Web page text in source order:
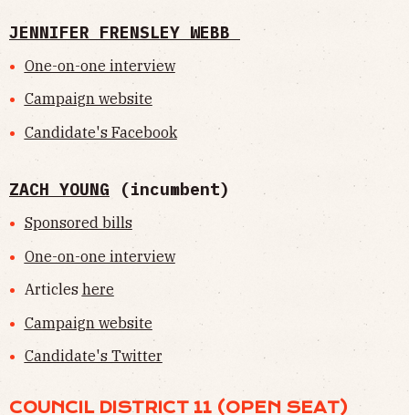
JENNIFER FRENSLEY WEBB
One-on-one interview
Campaign website
Candidate's Facebook
ZACH YOUNG (incumbent)
Sponsored bills
One-on-one interview
Articles here
Campaign website
Candidate's Twitter
COUNCIL DISTRICT 11 (OPEN SEAT)